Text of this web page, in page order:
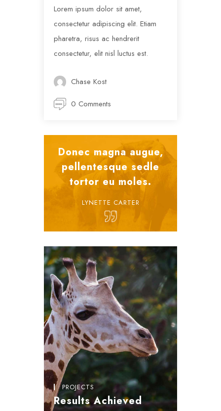
Lorem ipsum dolor sit amet,
consectetur adipiscing elit. Etiam
pharetra, risus ac hendrerit
consectetur, elit nisl luctus est.
Chase Kost
0 Comments
Donec magna augue,
pellentesque sedle
tortor eu moles.
LYNETTE CARTER
PROJECTS
Results Achieved